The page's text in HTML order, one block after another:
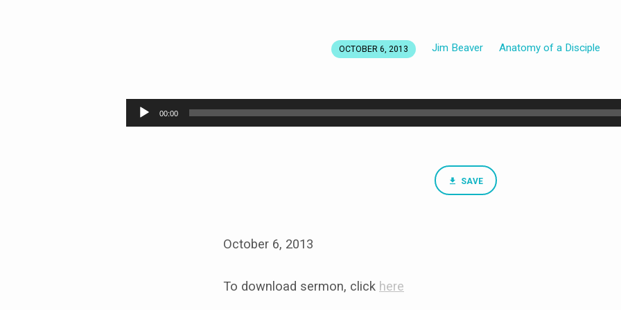
HEALTHY
OCTOBER 6, 2013 Jim Beaver Anatomy of a Disciple
Audio
00:00
SAVE
October 6, 2013
To download sermon, click here